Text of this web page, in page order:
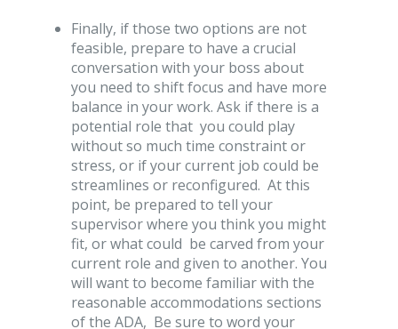
Finally, if those two options are not
feasible, prepare to have a crucial
conversation with your boss about
you need to shift focus and have more
balance in your work. Ask if there is a
potential role that you could play
without so much time constraint or
stress, or if your current job could be
streamlines or reconfigured. At this
point, be prepared to tell your
supervisor where you think you might
fit, or what could be carved from your
current role and given to another. You
will want to become familiar with the
reasonable accommodations sections
of the ADA, Be sure to word your